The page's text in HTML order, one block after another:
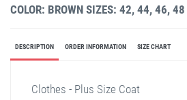
COLOR: BROWN SIZES: 42, 44, 46, 48
DESCRIPTION ORDER INFORMATION SIZE CHART
Clothes - Plus Size Coat